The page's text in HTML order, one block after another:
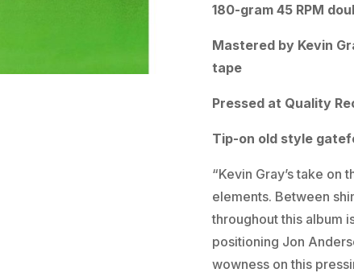
180-gram 45 RPM
Mastered by Kevin
tape
Pressed at Quality
Tip-on old style
“Kevin Gray’s take
elements. Between
throughout this album
positioning Jon
wowness on this